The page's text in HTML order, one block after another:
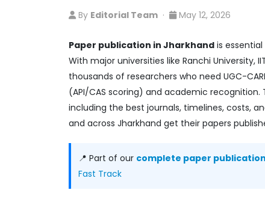
By Editorial Team · May 12, 2026
Paper publication in Jharkhand is
With major universities like Ranchi University,
thousands of researchers who need UGC-
(API/CAS scoring) and academic
including the best journals, timelines, costs,
and across Jharkhand get their papers
📍 Part of our complete paper
Fast Track